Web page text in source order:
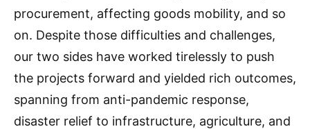
procurement, affecting goods mobility, and so
on. Despite those difficulties and challenges,
our two sides have worked tirelessly to push
the projects forward and yielded rich outcomes,
spanning from anti-pandemic response,
disaster relief to infrastructure, agriculture, and